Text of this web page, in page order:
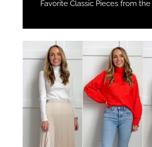
Favorite Classic Pieces from